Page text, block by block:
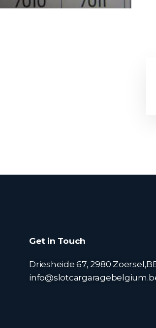
Get in Touch
Driesheide 67, 2980